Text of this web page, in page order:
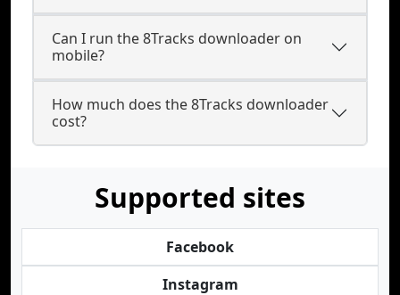
Can I run the 8Tracks downloader on
mobile?
How much does the 8Tracks downloader
cost?
Supported sites
Facebook
Instagram